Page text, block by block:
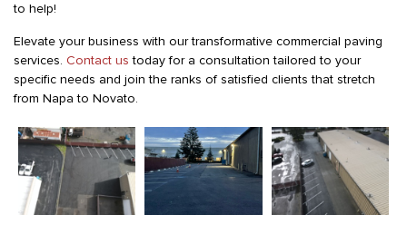
to help!
Elevate your business with our transformative commercial paving
services. Contact us today for a consultation tailored to your
specific needs and join the ranks of satisfied clients that stretch
from Napa to Novato.